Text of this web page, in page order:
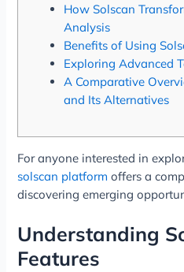
How Solscan
Analysis
Benefits of Using
Exploring Advanced
A Comparative
and Its Alternatives
For anyone interested in
solscan platform offers a
discovering emerging
Understanding
Features